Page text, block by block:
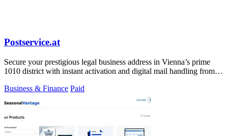
Postservice.at
Secure your prestigious legal business address in Vienna’s prime
1010 district with instant activation and digital mail handling from
Business & Finance Paid